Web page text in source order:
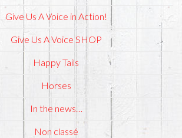
Give Us A Voice in Action!
Give Us A Voice SHOP
Happy Tails
Horses
In the news…
Non classé